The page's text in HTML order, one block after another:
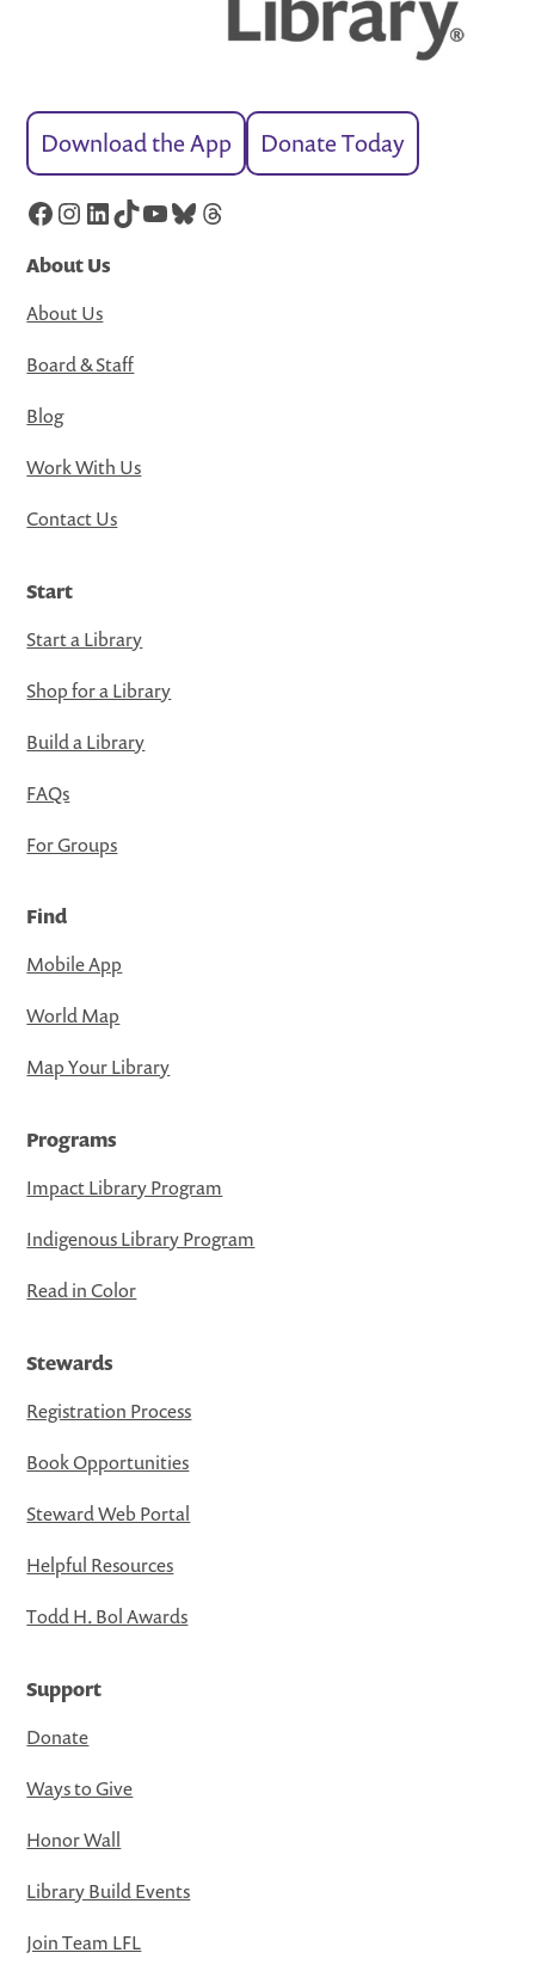
Download the App Donate Today
Facebook
Instagram
LinkedIn
TikTok
YouTube
Bluesky
Threads
About Us
About Us
Board & Staff
Blog
Work With Us
Contact Us
Start
Start a Library
Shop for a Library
Build a Library
FAQs
For Groups
Find
Mobile App
World Map
Map Your Library
Programs
Impact Library Program
Indigenous Library Program
Read in Color
Stewards
Registration Process
Book Opportunities
Steward Web Portal
Helpful Resources
Todd H. Bol Awards
Support
Donate
Ways to Give
Honor Wall
Library Build Events
Join Team LFL